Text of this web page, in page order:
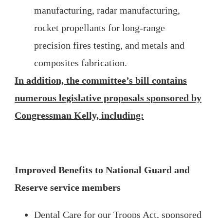
manufacturing, radar manufacturing,
rocket propellants for long-range
precision fires testing, and metals and
composites fabrication.
In addition, the committee’s bill contains
numerous legislative proposals sponsored by
Congressman Kelly, including:
Improved Benefits to National Guard and
Reserve service members
Dental Care for our Troops Act, sponsored